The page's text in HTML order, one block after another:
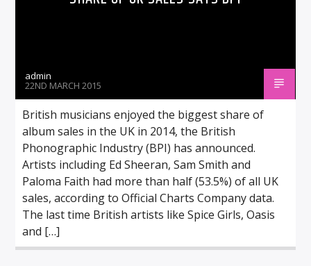
admin
22ND MARCH 2015
British musicians enjoyed the biggest share of
album sales in the UK in 2014, the British
Phonographic Industry (BPI) has announced.
Artists including Ed Sheeran, Sam Smith and
Paloma Faith had more than half (53.5%) of all UK
sales, according to Official Charts Company data.
The last time British artists like Spice Girls, Oasis
and […]